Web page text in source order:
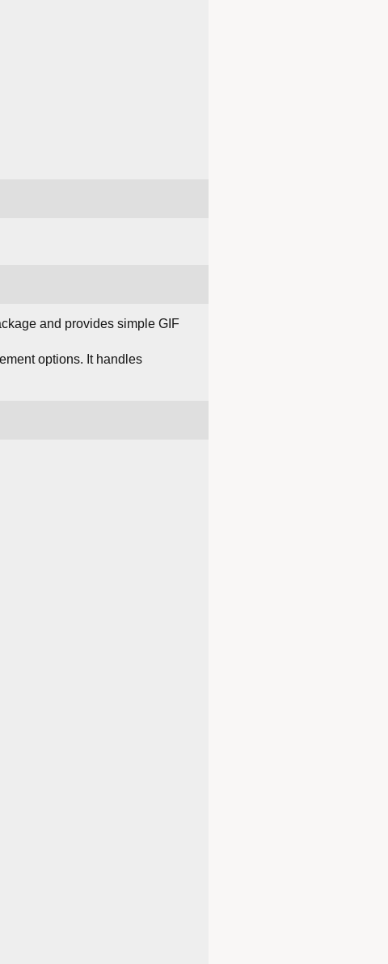
and provides simple GIF
options. It handles